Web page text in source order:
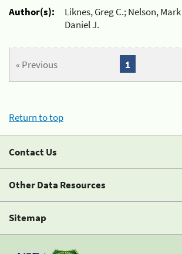
Author(s):
Liknes, Greg C.; Nelson,
Daniel J.
« Previous 1
Return to top
Contact Us
Other Data Resources
Sitemap